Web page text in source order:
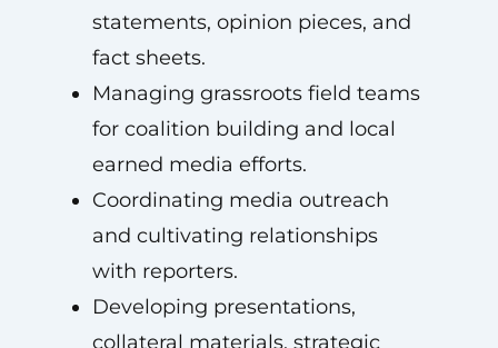
statements, opinion pieces, and
fact sheets.
Managing grassroots field teams
for coalition building and local
earned media efforts.
Coordinating media outreach
and cultivating relationships
with reporters.
Developing presentations,
collateral materials, strategic